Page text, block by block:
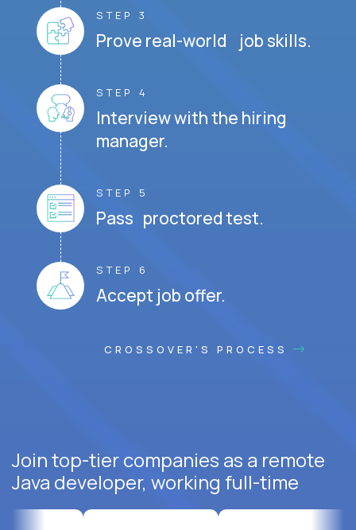
STEP 3
Prove real-world job skills.
STEP 4
Interview with the hiring
manager.
STEP 5
Pass proctored test.
STEP 6
Accept job offer.
CROSSOVER'S PROCESS
Join top-tier companies as a remote
Java developer, working full-time